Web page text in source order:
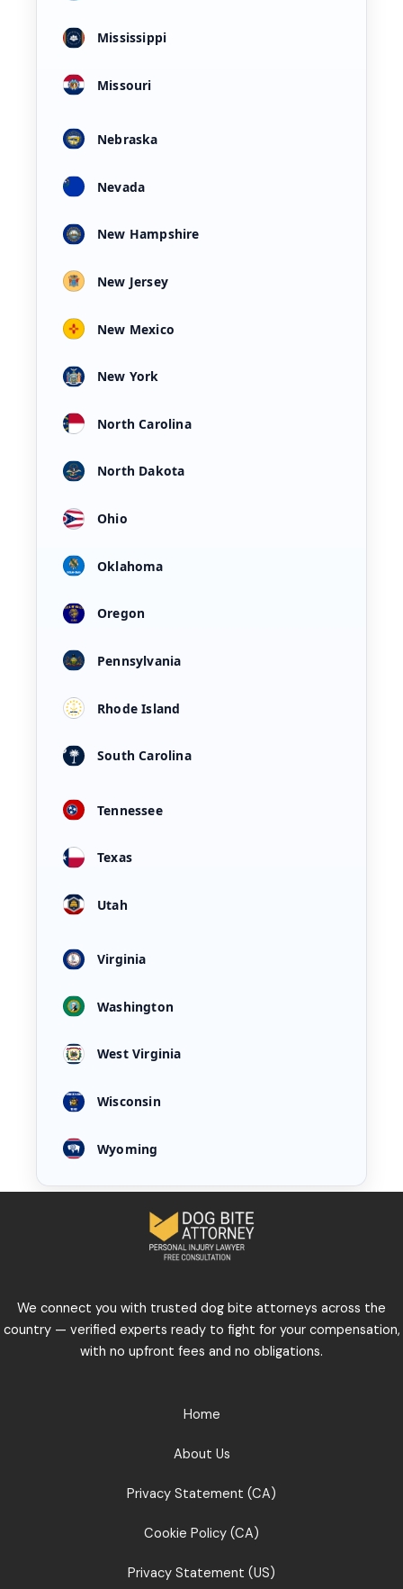
Mississippi
Missouri
Nebraska
Nevada
New Hampshire
New Jersey
New Mexico
New York
North Carolina
North Dakota
Ohio
Oklahoma
Oregon
Pennsylvania
Rhode Island
South Carolina
Tennessee
Texas
Utah
Virginia
Washington
West Virginia
Wisconsin
Wyoming
We connect you with trusted dog bite attorneys across the
country — verified experts ready to fight for your compensation,
with no upfront fees and no obligations.
Home
About Us
Privacy Statement (CA)
Cookie Policy (CA)
Privacy Statement (US)